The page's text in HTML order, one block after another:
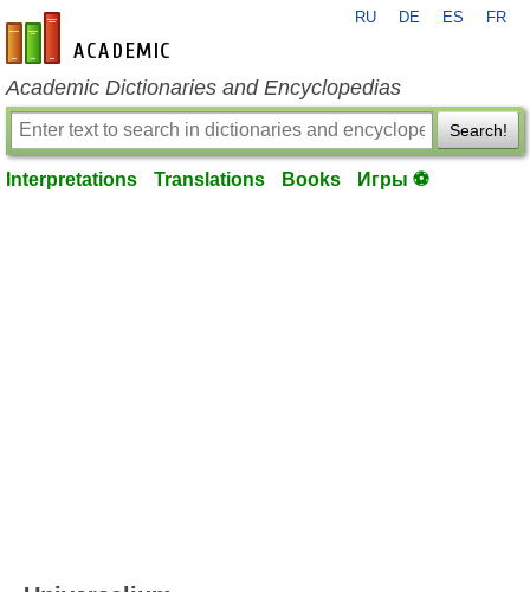
en-academic.com
RU DE ES FR
Academic Dictionaries and Encyclopedias
Search!
Interpretations Translations Books Игры ⚽